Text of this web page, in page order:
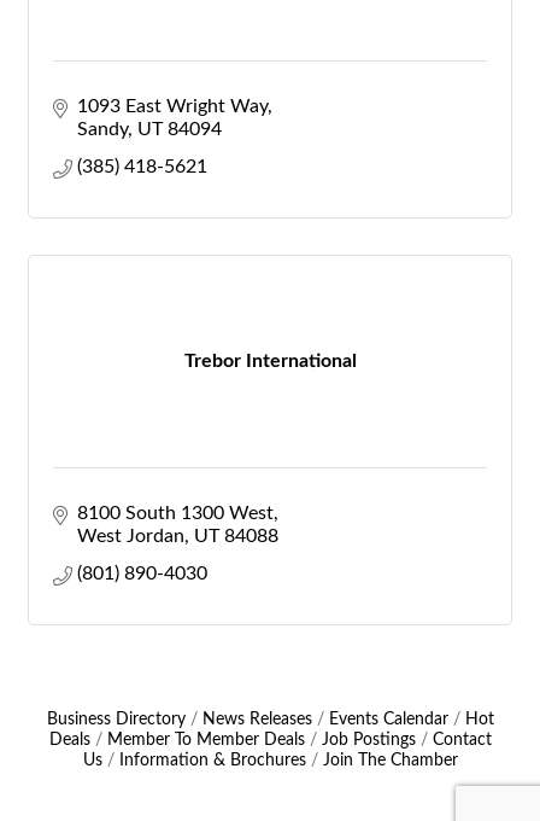
1093 East Wright Way
Sandy UT 84094
(385) 418-5621
Trebor International
8100 South 1300 West
West Jordan
UT 84088
(801) 890-4030
Business Directory News Releases Events Calendar
Hot
Deals
Member To Member Deals Job Postings
Contact
Us
Information & Brochures Join The Chamber